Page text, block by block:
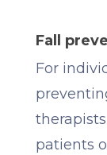
Fall
For
patients